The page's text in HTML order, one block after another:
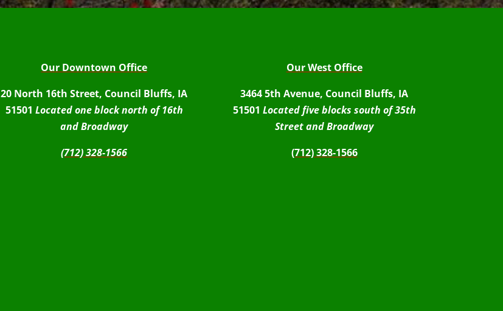
Our Downtown Office
20 North 16th Street, Council Bluffs, IA
51501 Located one block north of 16th
and Broadway
(712) 328-1566
Our West Office
3464 5th Avenue, Council Bluffs, IA
51501 Located five blocks south of 35th
Street and Broadway
(712) 328-1566